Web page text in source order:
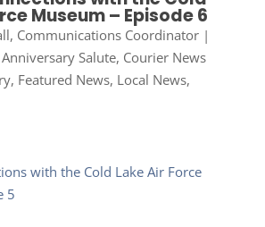
Museum – Episode 6
Communications Coordinator|
Anniversary Salute, Courier News
, Featured News, Local News,